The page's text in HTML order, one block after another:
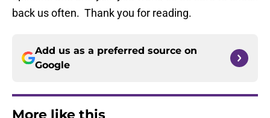
back us often. Thank you for reading.
Add us as a preferred source on
Google
More like this